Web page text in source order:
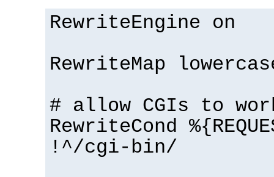
RewriteEngine on
RewriteMap
# allow CGIs to
RewriteCond
!^/cgi-bin/